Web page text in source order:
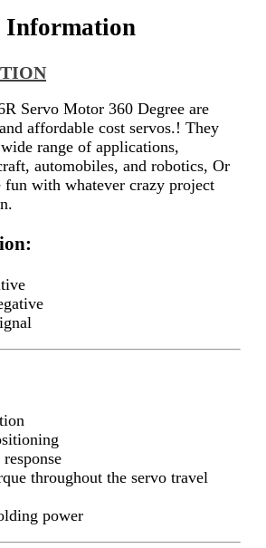
Servo Motor 360 Degree are
affordable cost servos.! They
range of applications,
automobiles, and robotics, Or
fun with whatever crazy project
throughout the servo travel
power